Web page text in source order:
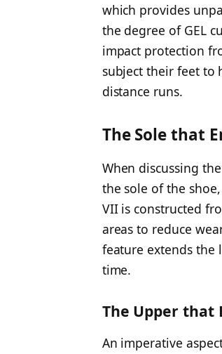
which provides
the degree of GEL
impact protection
subject their feet to
distance runs.
The Sole that
When discussing
the sole of the
VII is constructed
areas to reduce
feature extends the
time.
The Upper that
An imperative